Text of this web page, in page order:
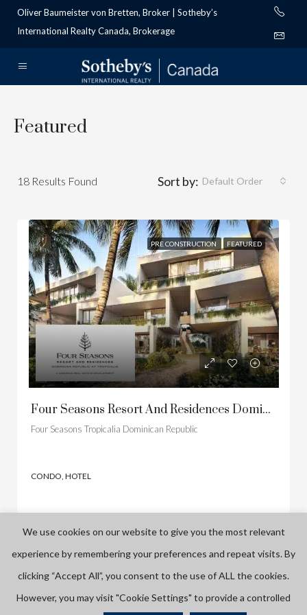
Oliver Baumeister von Bretten, Broker | Sotheby’s
International Realty Canada, Brokerage
Featured
18 Results Found Sort by: Default Order
PRE CONSTRUCTION FEATURED
Four Seasons Resort And Residences Dominican Republic At Tropicalia
Four Seasons Tropicalia Dominican Republic
CONDO, HOTEL
FEATURED
We use cookies on our website to give you the most relevant
experience by remembering your preferences and repeat visits. By
clicking “Accept All”, you consent to the use of ALL the cookies.
However, you may visit "Cookie Settings" to provide a controlled